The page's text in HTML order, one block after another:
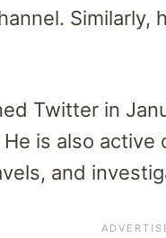
Similarly,
Twitter in
is also active
and